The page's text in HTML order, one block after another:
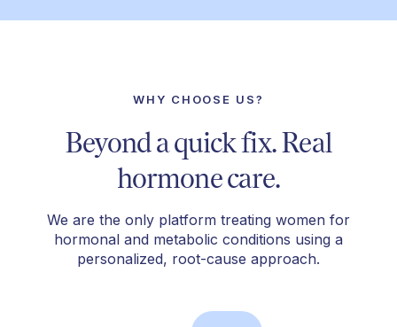
WHY CHOOSE US?
Beyond a quick fix. Real
hormone care.
We are the only platform treating women for
hormonal and metabolic conditions using a
personalized, root-cause approach.